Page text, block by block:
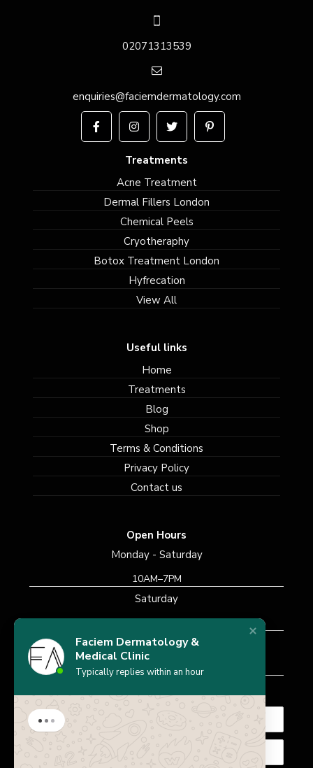
02071313539
enquiries@faciemdermatology.com
Treatments
Acne Treatment
Dermal Fillers London
Chemical Peels
Cryotheraphy
Botox Treatment London
Hyfrecation
View All
Useful links
Home
Treatments
Blog
Shop
Terms & Conditions
Privacy Policy
Contact us
Open Hours
Monday - Saturday
10AM–7PM
Saturday
Sunday
Closed
Subscribe Newsletter
Faciem Dermatology &
Medical Clinic
Typically replies within an hour